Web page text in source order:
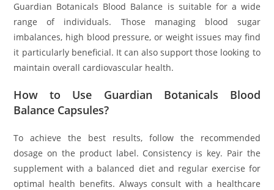
Guardian Botanicals Blood Balance is suitable for a wide
range of individuals. Those managing blood sugar
imbalances, high blood pressure, or weight issues may find
it particularly beneficial. It can also support those looking to
maintain overall cardiovascular health.
How to Use Guardian Botanicals Blood
Balance Capsules?
To achieve the best results, follow the recommended
dosage on the product label. Consistency is key. Pair the
supplement with a balanced diet and regular exercise for
optimal health benefits. Always consult with a healthcare